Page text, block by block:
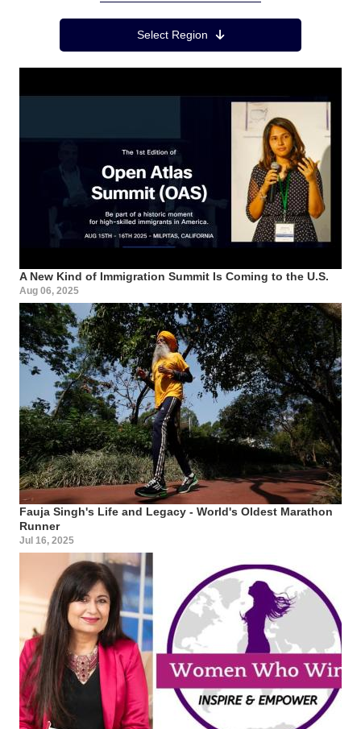
Region MenuSelect Region
A New Kind of Immigration Summit Is Coming to the U.S.
Aug 06, 2025
Fauja Singh's Life and Legacy - World's Oldest Marathon
Runner
Jul 16, 2025